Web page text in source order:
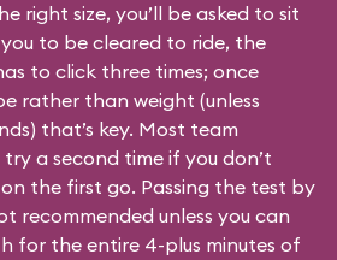
right size, you’ll be asked to sit
to be cleared to ride, the
to click three times; once
rather than weight (unless
that’s key. Most team
a second time if you don’t
the first go. Passing the test by
recommended unless you can
for the entire 4-plus minutes of